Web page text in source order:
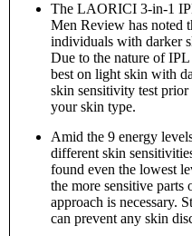
The LAORICI 3-in-1
Men Review has noted
individuals with darker
Due to the nature of
best on light skin with
skin sensitivity test prior
your skin type.
Amid the 9 energy
different skin
found even the lowest
the more sensitive parts
approach is necessary.
can prevent any skin